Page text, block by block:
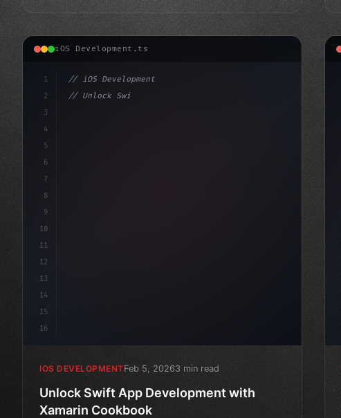
iOS Development.ts
1
2
3
4
5
6
7
8
9
10
11
12
13
14
15
16
// iOS Development
// Unlock Swift App Development with Xamari...
IOS DEVELOPMENTFeb 5, 20263 min read
Unlock Swift App Development with
Xamarin Cookbook